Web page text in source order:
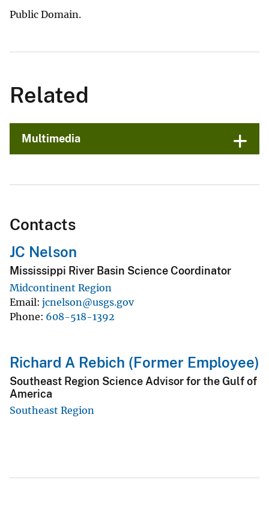
Public Domain.
Related
Multimedia
Contacts
JC Nelson
Mississippi River Basin Science Coordinator
Midcontinent Region
Email jcnelson@usgs.gov
Phone 608-518-1392
Richard A Rebich (Former Employee)
Southeast Region Science Advisor for the Gulf of
America
Southeast Region